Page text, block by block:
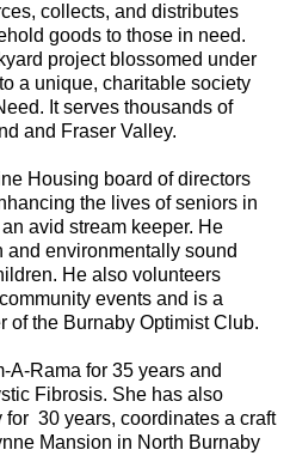
collects, and distributes
goods to those in need.
project blossomed under
a unique, charitable society
It serves thousands of
and Fraser Valley.
Housing board of directors
the lives of seniors in
avid stream keeper. He
environmentally sound
He also volunteers
events and is a
of the Burnaby Optimist Club.
A-Rama for 35 years and
Fibrosis. She has also
30 years, coordinates a craft
Mansion in North Burnaby